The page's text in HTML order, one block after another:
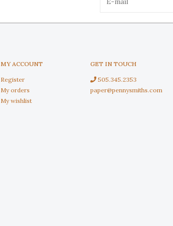
MY ACCOUNT
Register
My orders
My wishlist
GET IN TOUCH
505.345.2353
paper@pennysmiths.com